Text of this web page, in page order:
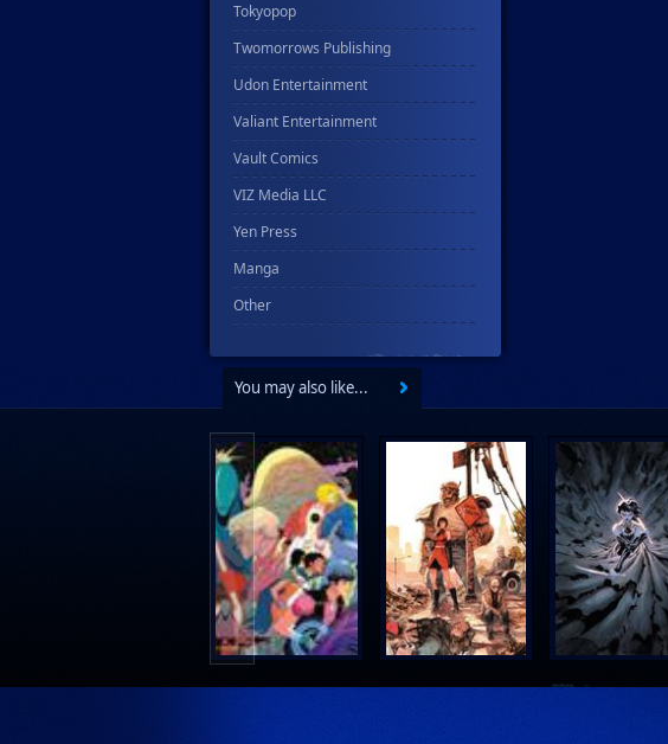
Tokyopop
Twomorrows Publishing
Udon Entertainment
Valiant Entertainment
Vault Comics
VIZ Media LLC
Yen Press
Manga
Other
You may also like...